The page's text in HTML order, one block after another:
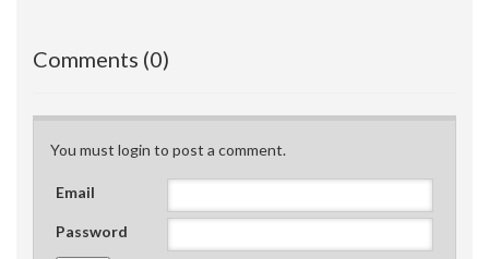
Comments (0)
You must login to post a comment.
Email
Password